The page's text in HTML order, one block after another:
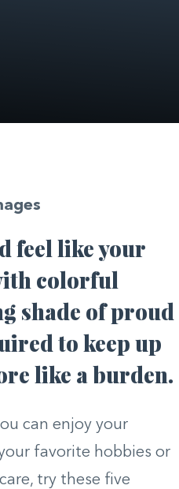
feel like your
colorful
shade of proud
to keep up
like a burden.
can enjoy your
favorite hobbies or
try these five